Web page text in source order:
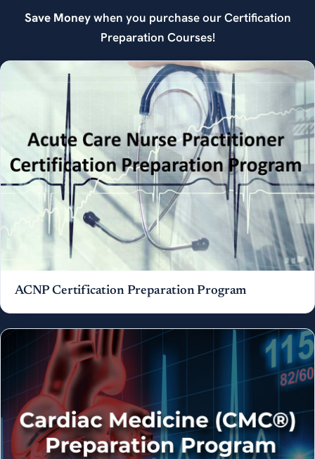
Save Moneywhen you purchase our Certification
Preparation Courses!
ACNP Certification Preparation Program